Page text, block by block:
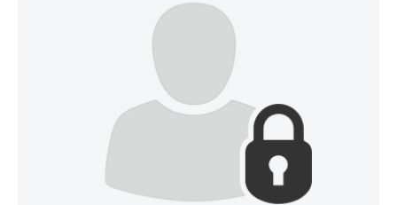
Joined Groups
Shared Sites